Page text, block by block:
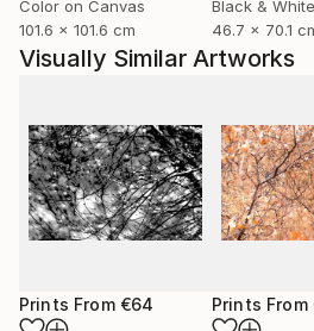
Color on Canvas
101.6 x 101.6 cm
Black &
46.7 x 70.1
Visually Similar Artworks
Prints From €64 Prints From